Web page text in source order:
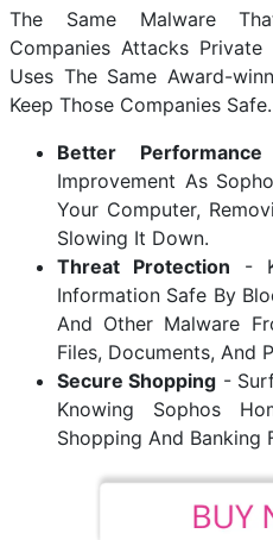
The Same Malware
Companies Attacks
Uses The Same Award-
Keep Those Companies Safe.
Better Performance
Improvement As
Your Computer,
Slowing It Down.
Threat Protection -
Information Safe By
And Other Malware
Files, Documents, And
Secure Shopping -
Knowing Sophos
Shopping And Banking